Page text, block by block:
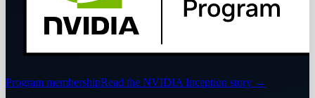
Program membershipRead the NVIDIA Inception story →